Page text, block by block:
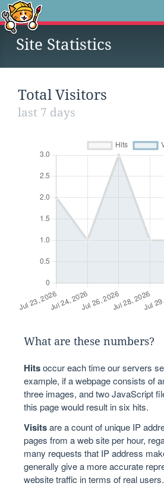
Site Statistics
Total Visitors
last 7 days
What are these numbers?
Hitsoccur each time our servers
example, if a webpage consists of
three images, and two JavaScript
this page would result in six hits.
Visitsare a count of unique IP
pages from a web site per hour,
many requests that IP address
generally give a more accurate
website traffic in terms of real users.